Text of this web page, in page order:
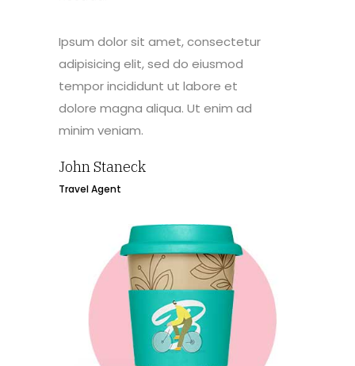
Ipsum dolor sit amet, consectetur
adipisicing elit, sed do eiusmod
tempor incididunt ut labore et
dolore magna aliqua. Ut enim ad
minim veniam.
John Staneck
Travel Agent